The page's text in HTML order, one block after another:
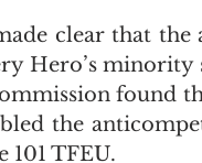
clear that
Hero’s
found
the
TFEU.